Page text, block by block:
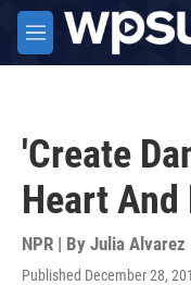
Skip to main content
M
e
'Create
Heart
NPR | By Julia Alvarez
Published December 28,